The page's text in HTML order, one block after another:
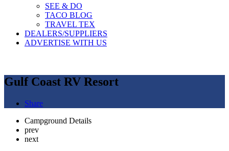
SEE & DO
TACO BLOG
TRAVEL TEX
DEALERS/SUPPLIERS
ADVERTISE WITH US
Gulf Coast RV Resort
Share
Campground Details
prev
next